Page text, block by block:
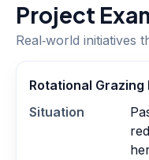
Project
Real‑world initiatives
Rotational
Situation